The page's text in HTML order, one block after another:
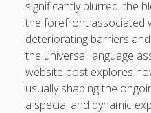
Creating Cleaner Homes,
Restoring Valuable Living
Automobile Paint Damage
Professional Instructions on
Damage, Restoring Your
Future Problems, and
significantly blurred, the
the forefront associated
deteriorating barriers
the universal language
website post explores
usually shaping the
a special and dynamic